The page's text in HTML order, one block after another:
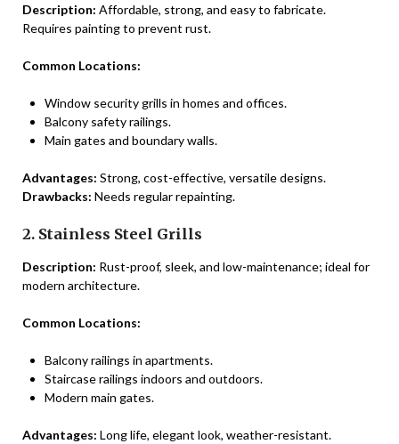
Description: Affordable, strong, and easy to fabricate.
Requires painting to prevent rust.
Common Locations:
Window security grills in homes and offices.
Balcony safety railings.
Main gates and boundary walls.
Advantages: Strong, cost-effective, versatile designs.
Drawbacks: Needs regular repainting.
2. Stainless Steel Grills
Description: Rust-proof, sleek, and low-maintenance; ideal for
modern architecture.
Common Locations:
Balcony railings in apartments.
Staircase railings indoors and outdoors.
Modern main gates.
Advantages: Long life, elegant look, weather-resistant.